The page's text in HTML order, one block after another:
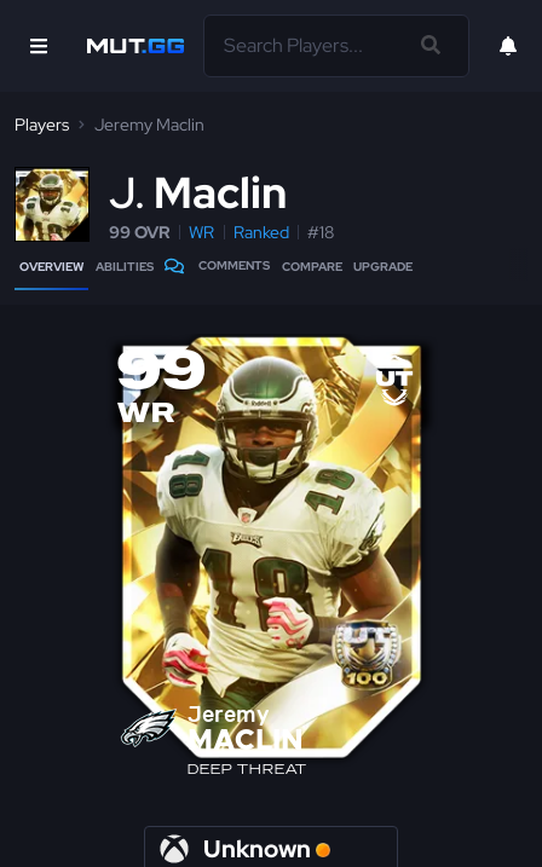
Players Jeremy Maclin
J Maclin
99 OVR WR Ranked #18
OVERVIEW ABILITIES COMMENTS COMPARE UPGRADE
99
WR
Jeremy
MACLIN
DEEP THREAT
Unknown